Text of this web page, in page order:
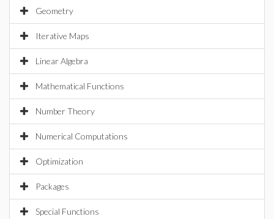
Geometry
Iterative Maps
Linear Algebra
Mathematical Functions
Number Theory
Numerical Computations
Optimization
Packages
Special Functions